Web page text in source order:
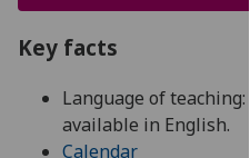
Key facts
Language of
available in English.
Calendar